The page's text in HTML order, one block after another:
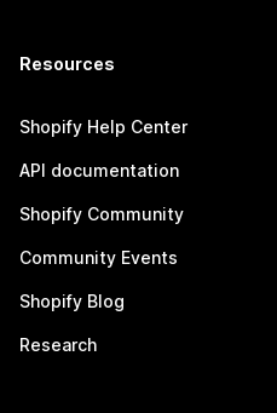
Resources
Shopify Help Center
API documentation
Shopify Community
Community Events
Shopify Blog
Research